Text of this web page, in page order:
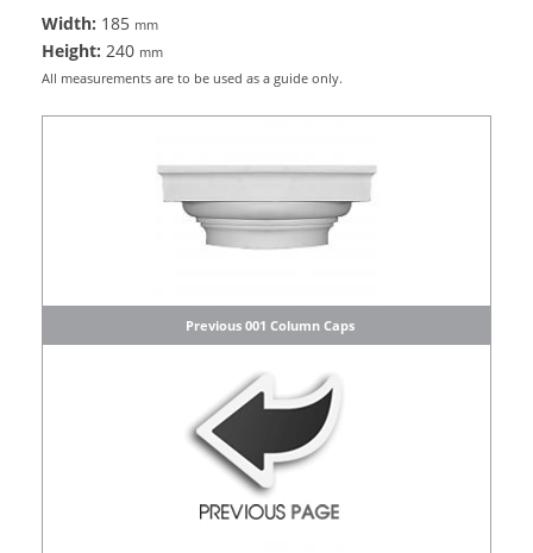
Width: 185 mm
Height: 240 mm
All measurements are to be used as a guide only.
Previous 001 Column Caps